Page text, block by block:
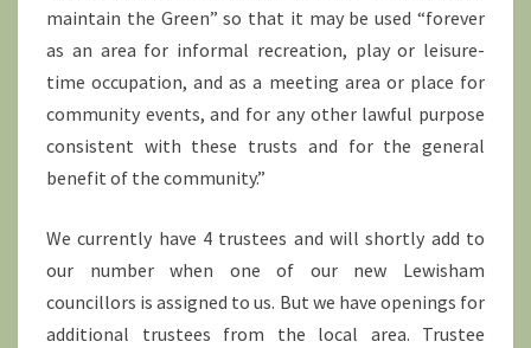
maintain the Green” so that it may be used “forever
as an area for informal recreation, play or leisure-
time occupation, and as a meeting area or place for
community events, and for any other lawful purpose
consistent with these trusts and for the general
benefit of the community.”
We currently have 4 trustees and will shortly add to
our number when one of our new Lewisham
councillors is assigned to us. But we have openings for
additional trustees from the local area. Trustee